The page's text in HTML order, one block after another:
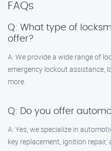
FAQs
Q: What type of
offer?
A: We provide a wide range of
emergency lockout assistance,
more.
Q: Do you offer
A: Yes, we specialize in
key replacement, ignition repair,